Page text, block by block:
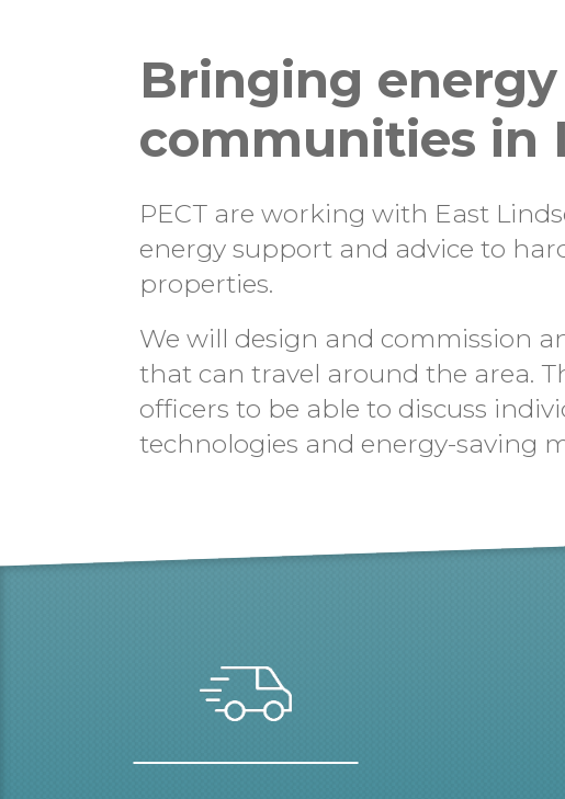
Bringing
communities in
PECT are working with East
energy support and advice to
properties.
We will design and commission
that can travel around the area.
officers to be able to discuss
technologies and energy-saving